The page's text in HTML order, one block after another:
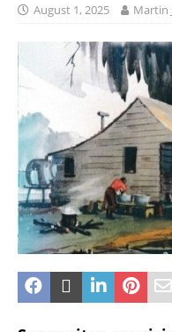
August 1, 2025 Martin